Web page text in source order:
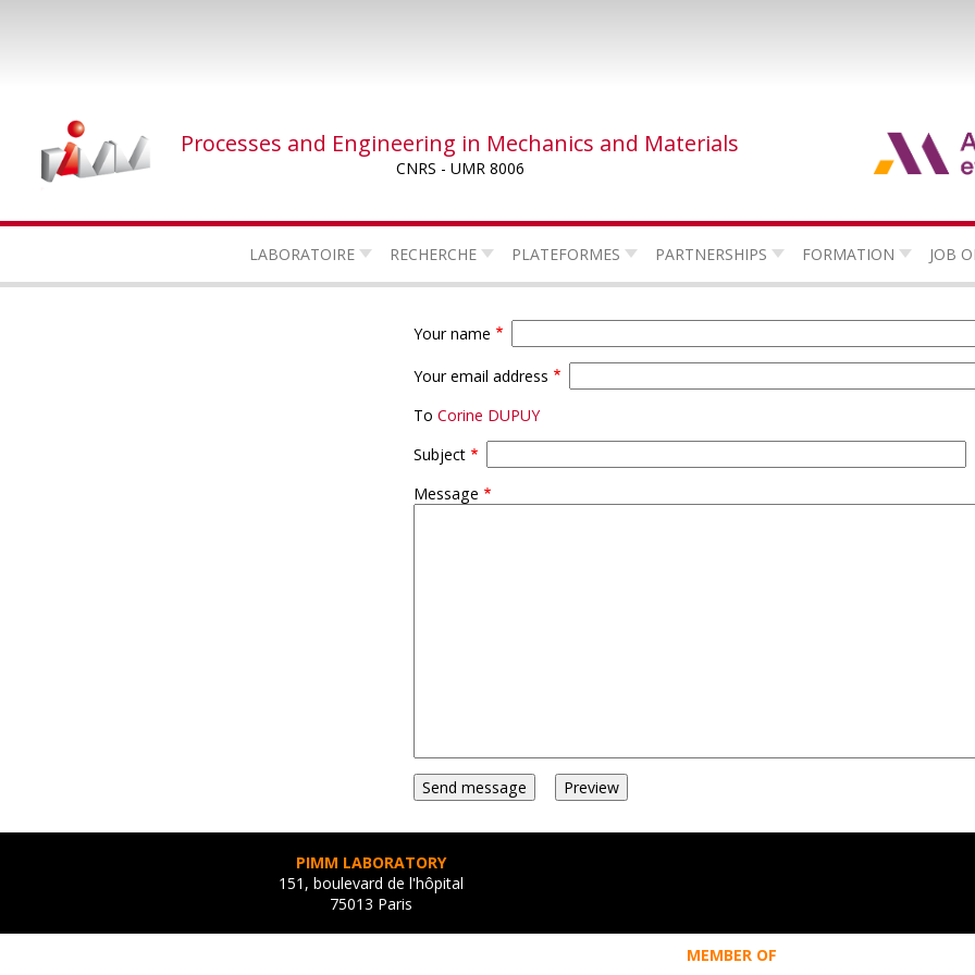
Processes and Engineering in Mechanics and Materials
CNRS - UMR 8006
LABORATOIRE RECHERCHE PLATEFORMES PARTNERSHIPS FORMATION JOB
Your name
Your email address
To Corine DUPUY
Subject
Message
PIMM LABORATORY
151, boulevard de l'hôpital
75013 Paris
MEMBER OF